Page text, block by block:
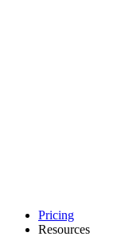
Pricing
Resources